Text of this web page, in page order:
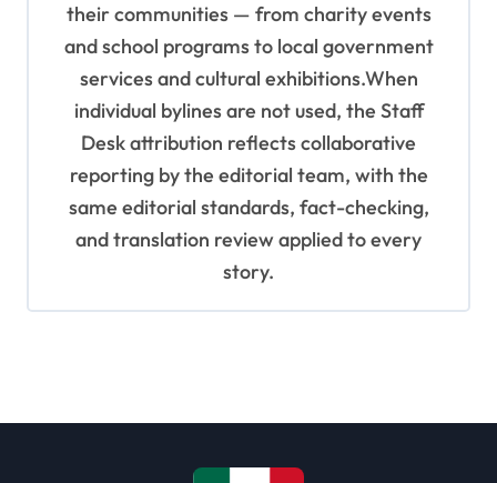
their communities — from charity events
and school programs to local government
services and cultural exhibitions.When
individual bylines are not used, the Staff
Desk attribution reflects collaborative
reporting by the editorial team, with the
same editorial standards, fact-checking,
and translation review applied to every
story.